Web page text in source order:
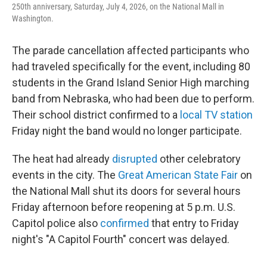
250th anniversary, Saturday, July 4, 2026, on the National Mall in
Washington.
The parade cancellation affected participants who
had traveled specifically for the event, including 80
students in the Grand Island Senior High marching
band from Nebraska, who had been due to perform.
Their school district confirmed to a local TV station
Friday night the band would no longer participate.
The heat had already disrupted other celebratory
events in the city. The Great American State Fair on
the National Mall shut its doors for several hours
Friday afternoon before reopening at 5 p.m. U.S.
Capitol police also confirmed that entry to Friday
night's "A Capitol Fourth" concert was delayed.